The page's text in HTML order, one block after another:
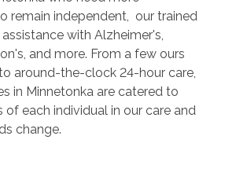
remain independent, our trained
with Alzheimer's,
and more. From a few ours
around-the-clock 24-hour care,
in Minnetonka are catered to
of each individual in our care and
change.